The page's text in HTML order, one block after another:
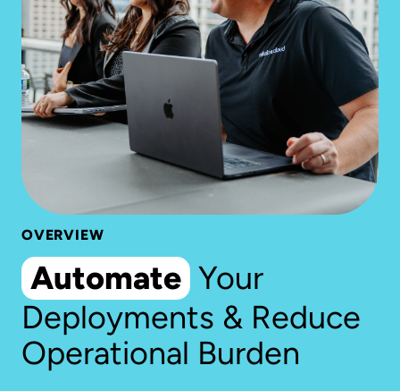
OVERVIEW
Automate Your
Deployments & Reduce
Operational Burden